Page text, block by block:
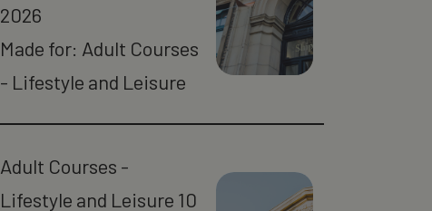
2026
Made for: Adult Courses
- Lifestyle and Leisure
Adult Courses -
Lifestyle and Leisure 10